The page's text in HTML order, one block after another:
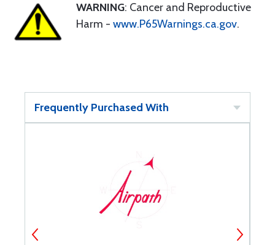
WARNING: Cancer and Reproductive
Harm - www.P65Warnings.ca.gov.
Frequently Purchased With